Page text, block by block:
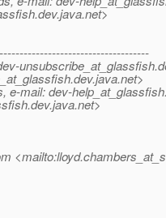
dev.java.net>
unsubscribe_at_glassfish.
dev.java.net>
e-mail: dev-
dev.java.net>